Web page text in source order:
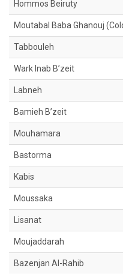
Hommos Beiruty
Moutabal Baba Ghanouj
Tabbouleh
Wark Inab B’zeit
Labneh
Bamieh B’zeit
Mouhamara
Bastorma
Kabis
Moussaka
Lisanat
Moujaddarah
Bazenjan Al-Rahib